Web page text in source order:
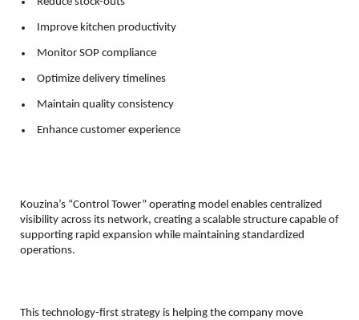
Improve kitchen productivity
Monitor SOP compliance
Optimize delivery timelines
Maintain quality consistency
Enhance customer experience
Kouzina’s “Control Tower” operating model enables centralized
visibility across its network, creating a scalable structure capable of
supporting rapid expansion while maintaining standardized
operations.
This technology-first strategy is helping the company move